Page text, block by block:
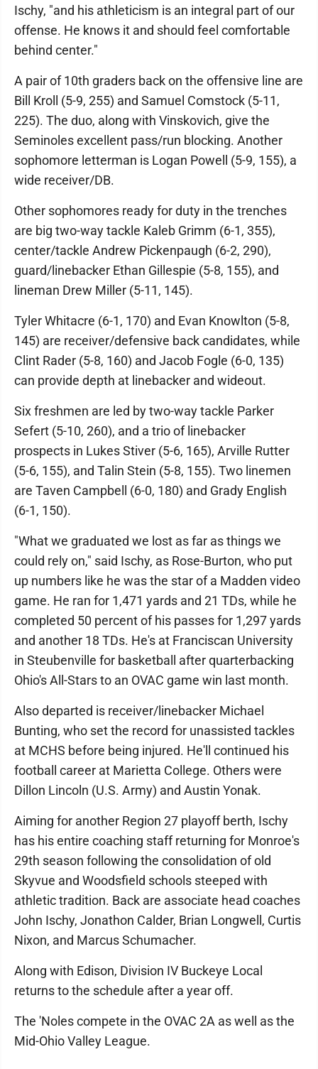
Ischy, "and his athleticism is an integral part of our
offense. He knows it and should feel comfortable
behind center."
A pair of 10th graders back on the offensive line are
Bill Kroll (5-9, 255) and Samuel Comstock (5-11,
225). The duo, along with Vinskovich, give the
Seminoles excellent pass/run blocking. Another
sophomore letterman is Logan Powell (5-9, 155), a
wide receiver/DB.
Other sophomores ready for duty in the trenches
are big two-way tackle Kaleb Grimm (6-1, 355),
center/tackle Andrew Pickenpaugh (6-2, 290),
guard/linebacker Ethan Gillespie (5-8, 155), and
lineman Drew Miller (5-11, 145).
Tyler Whitacre (6-1, 170) and Evan Knowlton (5-8,
145) are receiver/defensive back candidates, while
Clint Rader (5-8, 160) and Jacob Fogle (6-0, 135)
can provide depth at linebacker and wideout.
Six freshmen are led by two-way tackle Parker
Sefert (5-10, 260), and a trio of linebacker
prospects in Lukes Stiver (5-6, 165), Arville Rutter
(5-6, 155), and Talin Stein (5-8, 155). Two linemen
are Taven Campbell (6-0, 180) and Grady English
(6-1, 150).
"What we graduated we lost as far as things we
could rely on," said Ischy, as Rose-Burton, who put
up numbers like he was the star of a Madden video
game. He ran for 1,471 yards and 21 TDs, while he
completed 50 percent of his passes for 1,297 yards
and another 18 TDs. He's at Franciscan University
in Steubenville for basketball after quarterbacking
Ohio's All-Stars to an OVAC game win last month.
Also departed is receiver/linebacker Michael
Bunting, who set the record for unassisted tackles
at MCHS before being injured. He'll continued his
football career at Marietta College. Others were
Dillon Lincoln (U.S. Army) and Austin Yonak.
Aiming for another Region 27 playoff berth, Ischy
has his entire coaching staff returning for Monroe's
29th season following the consolidation of old
Skyvue and Woodsfield schools steeped with
athletic tradition. Back are associate head coaches
John Ischy, Jonathon Calder, Brian Longwell, Curtis
Nixon, and Marcus Schumacher.
Along with Edison, Division IV Buckeye Local
returns to the schedule after a year off.
The 'Noles compete in the OVAC 2A as well as the
Mid-Ohio Valley League.